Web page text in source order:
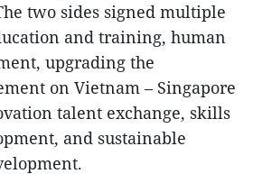
two sides signed multiple
and training, human
upgrading the
on Vietnam – Singapore
talent exchange, skills
and sustainable